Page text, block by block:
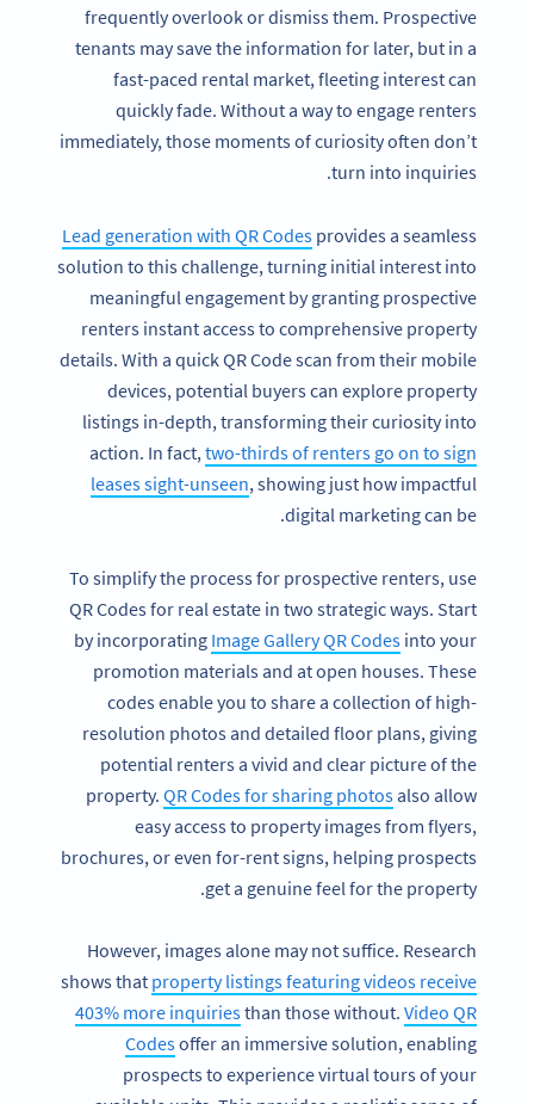
frequently overlook or dismiss them. Prospective
tenants may save the information for later, but in a
fast-paced rental market, fleeting interest can
quickly fade. Without a way to engage renters
immediately, those moments of curiosity often don’t
turn into inquiries.
Lead generation with QR Codes provides a seamless
solution to this challenge, turning initial interest into
meaningful engagement by granting prospective
renters instant access to comprehensive property
details. With a quick QR Code scan from their mobile
devices, potential buyers can explore property
listings in-depth, transforming their curiosity into
action. In fact, two-thirds of renters go on to sign
leases sight-unseen, showing just how impactful
digital marketing can be.
To simplify the process for prospective renters, use
QR Codes for real estate in two strategic ways. Start
by incorporating Image Gallery QR Codes into your
promotion materials and at open houses. These
codes enable you to share a collection of high-
resolution photos and detailed floor plans, giving
potential renters a vivid and clear picture of the
property. QR Codes for sharing photosalso allow
easy access to property images from flyers,
brochures, or even for-rent signs, helping prospects
get a genuine feel for the property.
However, images alone may not suffice. Research
shows that property listings featuring videos receive
403% more inquiriesthan those without. Video QR
Codesoffer an immersive solution, enabling
prospects to experience virtual tours of your